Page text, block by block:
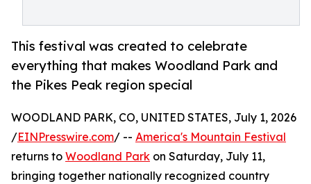
This festival was created to celebrate
everything that makes Woodland Park and
the Pikes Peak region special
WOODLAND PARK, CO, UNITED STATES, July 1, 2026
/EINPresswire.com/ -- America's Mountain Festival
returns to Woodland Park on Saturday, July 11,
bringing together nationally recognized country